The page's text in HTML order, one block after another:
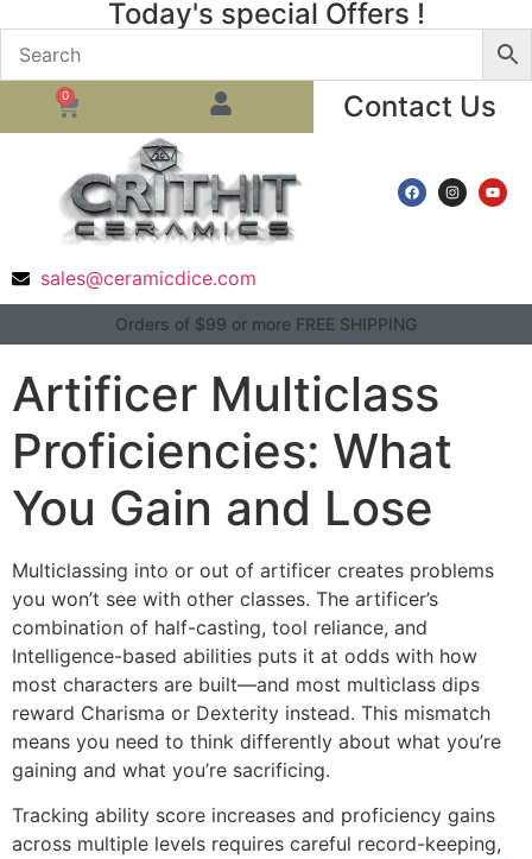
Today's special Offers !
0 Contact Us
sales@ceramicdice.com
Orders of $99 or more FREE SHIPPING
Artificer Multiclass
Proficiencies: What
You Gain and Lose
Multiclassing into or out of artificer creates problems
you won’t see with other classes. The artificer’s
combination of half-casting, tool reliance, and
Intelligence-based abilities puts it at odds with how
most characters are built—and most multiclass dips
reward Charisma or Dexterity instead. This mismatch
means you need to think differently about what you’re
gaining and what you’re sacrificing.
Tracking ability score increases and proficiency gains
across multiple levels requires careful record-keeping,